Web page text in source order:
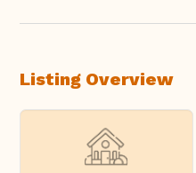
Listing Overview